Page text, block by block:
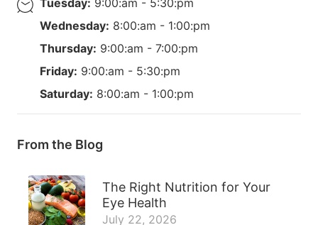
Wednesday: 8:00:am - 1:00:pm
Thursday: 9:00:am - 7:00:pm
Friday: 9:00:am - 5:30:pm
Saturday: 8:00:am - 1:00:pm
From the Blog
The Right Nutrition for Your
Eye Health
July 22, 2026